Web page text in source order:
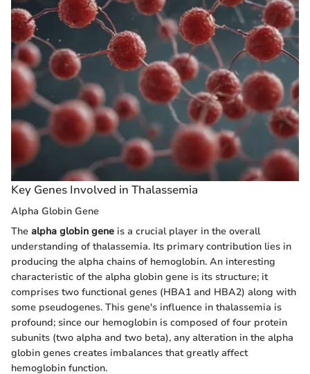
Key Genes Involved in Thalassemia
Alpha Globin Gene
The alpha globin gene is a crucial player in the overall
understanding of thalassemia. Its primary contribution lies in
producing the alpha chains of hemoglobin. An interesting
characteristic of the alpha globin gene is its structure; it
comprises two functional genes (HBA1 and HBA2) along with
some pseudogenes. This gene's influence in thalassemia is
profound; since our hemoglobin is composed of four protein
subunits (two alpha and two beta), any alteration in the alpha
globin genes creates imbalances that greatly affect
hemoglobin function.